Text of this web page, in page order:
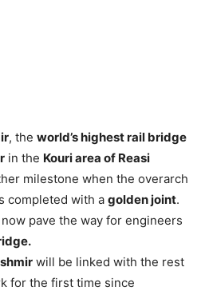
, the world’s highest rail bridge
in the Kouri area of Reasi
milestone when the overarch
completed with a golden joint.
pave the way for engineers
will be linked with the rest
for the first time since